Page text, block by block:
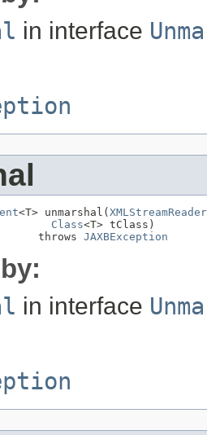
in interface
<T> unmarshal( XMLStreamReader
Class<T> tClass)
throws
JAXBException
in interface